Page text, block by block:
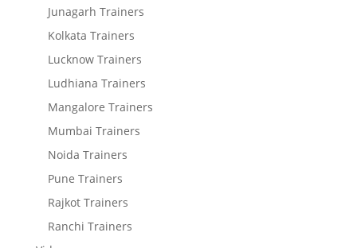
Junagarh Trainers
Kolkata Trainers
Lucknow Trainers
Ludhiana Trainers
Mangalore Trainers
Mumbai Trainers
Noida Trainers
Pune Trainers
Rajkot Trainers
Ranchi Trainers